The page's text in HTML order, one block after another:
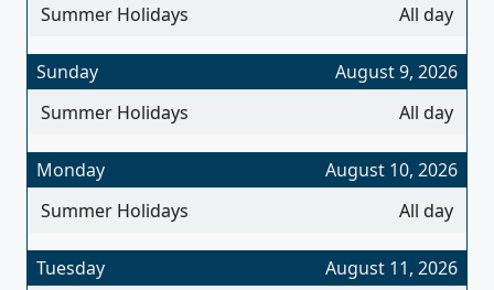
All day
Summer Holidays
August 9, 2026
Sunday
All day
Summer Holidays
August 10, 2026
Monday
All day
Summer Holidays
August 11, 2026
Tuesday